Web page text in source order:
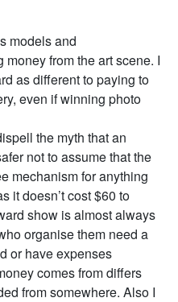
models and
from the art scene. I
as different to paying to
even if winning photo
the myth that an
not to assume that the
mechanism for anything
it doesn’t cost $60 to
show is almost always
organise them need a
or have expenses
comes from differs
from somewhere. Also I